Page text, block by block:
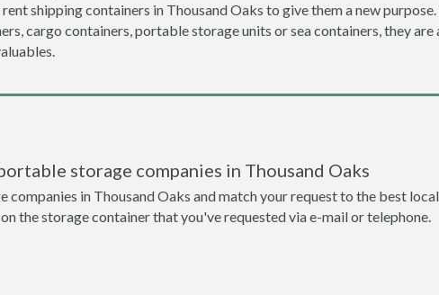
shipping containers in Thousand Oaks to give them a new
cargo containers, portable storage units or sea containers, they
storage companies in Thousand Oaks
in Thousand Oaks and match your request to the best
the storage container that you've requested via e-mail or telephone.